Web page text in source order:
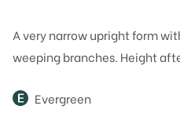
A very narrow upright form
weeping branches. Height
Attributes
Evergreen